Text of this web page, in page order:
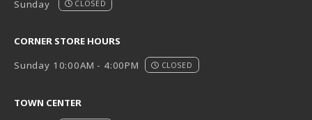
Sunday
CLOSED
CORNER STORE HOURS
Sunday 10:00AM - 4:00PM
CLOSED
TOWN CENTER